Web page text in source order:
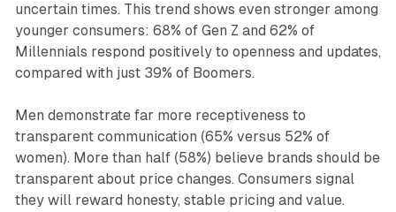
uncertain times. This trend shows even stronger among
younger consumers: 68% of Gen Z and 62% of
Millennials respond positively to openness and updates,
compared with just 39% of Boomers.
Men demonstrate far more receptiveness to
transparent communication (65% versus 52% of
women). More than half (58%) believe brands should be
transparent about price changes. Consumers signal
they will reward honesty, stable pricing and value.